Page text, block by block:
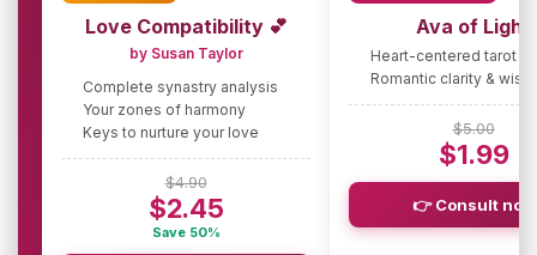
Love Compatibility 💕
by Susan Taylor
Complete synastry analysis
Your zones of harmony
Keys to nurture your love
$4.90
$2.45
Save 50%
Ava of Light
Heart-centered tarot
Romantic clarity &
$5.00
$1.99
👉 Consult now